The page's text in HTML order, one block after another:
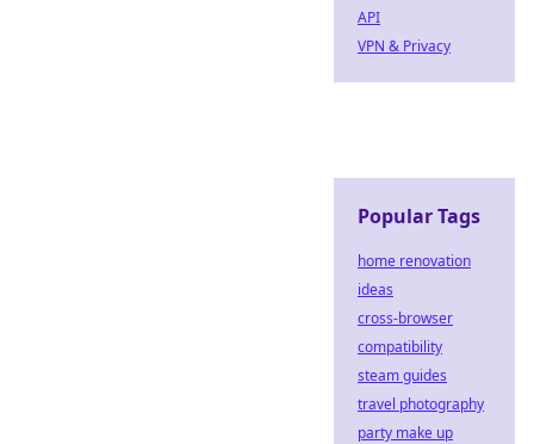
API
VPN & Privacy
Popular Tags
home renovation
ideas
cross-browser
compatibility
steam guides
travel photography
party make up